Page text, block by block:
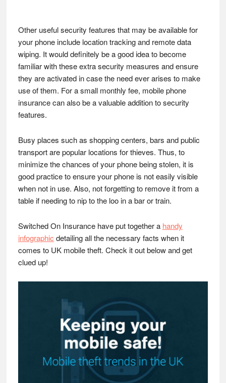
Other useful security features that may be available for
your phone include location tracking and remote data
wiping. It would definitely be a good idea to become
familiar with these extra security measures and ensure
they are activated in case the need ever arises to make
use of them. For a small monthly fee, mobile phone
insurance can also be a valuable addition to security
features.
Busy places such as shopping centers, bars and public
transport are popular locations for thieves. Thus, to
minimize the chances of your phone being stolen, it is
good practice to ensure your phone is not easily visible
when not in use. Also, not forgetting to remove it from a
table if needing to nip to the loo in a bar or train.
Switched On Insurance have put together a handy
infographic detailing all the necessary facts when it
comes to UK mobile theft. Check it out below and get
clued up!